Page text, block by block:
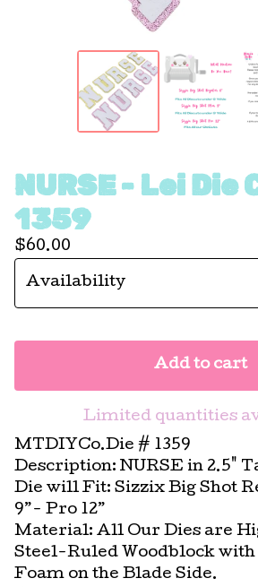
NURSE - Lei Die
1359
$60.00
Add to cart
Limited quantities
MTDIYCo.Die # 1359
Description: NURSE in 2.5"
Die will Fit: Sizzix Big Shot
9”- Pro 12”
Material: All Our Dies are
Steel-Ruled Woodblock
Foam on the Blade Side.